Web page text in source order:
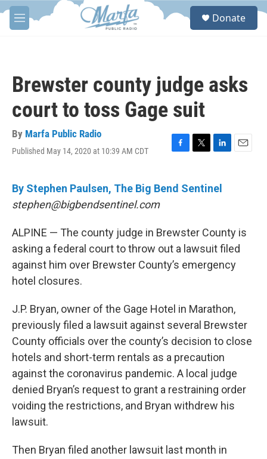
Skip to main content
M
e
S
Donate
Brewster county judge asks
court to toss Gage suit
By Marfa Public Radio
Published May 14, 2020 at 10:39 AM CDT
F
e
k
T
t
L
k
n
E
By Stephen Paulsen, The Big Bend Sentinel
stephen@bigbendsentinel.com
ALPINE — The county judge in Brewster County is
asking a federal court to throw out a lawsuit filed
against him over Brewster County’s emergency
hotel closures.
J.P. Bryan, owner of the Gage Hotel in Marathon,
previously filed a lawsuit against several Brewster
County officials over the county’s decision to close
hotels and short-term rentals as a precaution
against the coronavirus pandemic. A local judge
denied Bryan’s request to grant a restraining order
voiding the restrictions, and Bryan withdrew his
lawsuit.
Then Bryan filed another lawsuit last month in